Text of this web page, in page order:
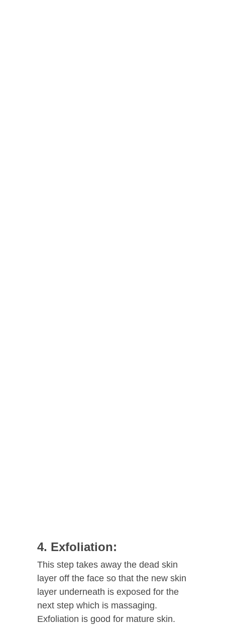
4. Exfoliation:
This step takes away the dead skin
layer off the face so that the new skin
layer underneath is exposed for the
next step which is massaging.
Exfoliation is good for mature skin.